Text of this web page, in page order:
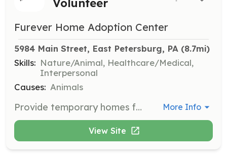
Volunteer
Furever Home Adoption Center
5984 Main Street, East Petersburg, PA (8.7mi)
Skills: Nature/Animal, Healthcare/Medical,
Interpersonal
Causes: Animals
Provide temporary homes for cats and kittens while they receive necessary medical care before entering the facility. Fosters are responsible for bringing cats to the center for medical appointments. More Info
View Site